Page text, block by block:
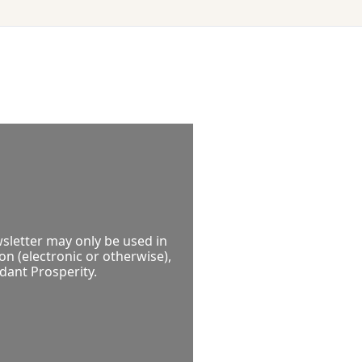
may only be used in
(electronic or otherwise),
Prosperity.